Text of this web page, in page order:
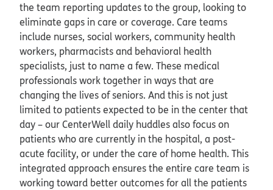
the team reporting updates to the group, looking to
eliminate gaps in care or coverage. Care teams
include nurses, social workers, community health
workers, pharmacists and behavioral health
specialists, just to name a few. These medical
professionals work together in ways that are
changing the lives of seniors. And this is not just
limited to patients expected to be in the center that
day – our CenterWell daily huddles also focus on
patients who are currently in the hospital, a post-
acute facility, or under the care of home health. This
integrated approach ensures the entire care team is
working toward better outcomes for all the patients